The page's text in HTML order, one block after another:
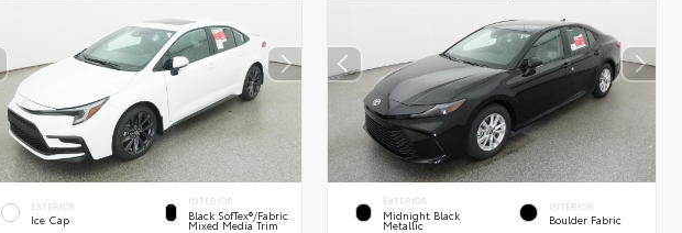
EXTERIOR
Ice Cap
INTERIOR
Black SofTex®/fabric
Mixed Media Trim
EXTERIOR
Midnight Black
Metallic
INTERIOR
Boulder Fabric